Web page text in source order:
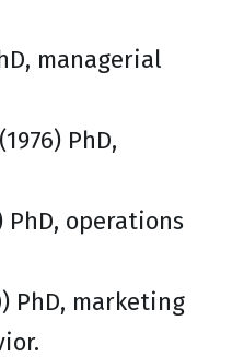
managerial
(1976) PhD,
PhD, operations
PhD, marketing